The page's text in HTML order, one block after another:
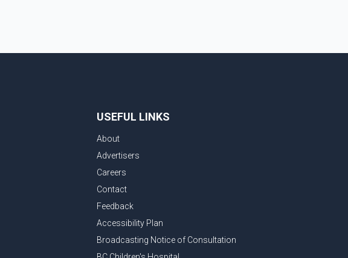
USEFUL LINKS
About
Advertisers
Careers
Contact
Feedback
Accessibility Plan
Broadcasting Notice of Consultation